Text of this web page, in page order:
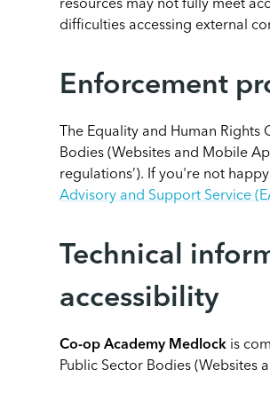
resources may not fully meet
difficulties accessing external
Enforcement
The Equality and Human
Bodies (Websites and Mobile
regulations’). If you're not
Advisory and Support Service
Technical
accessibility
Co-op Academy Medlock is
Public Sector Bodies (Websites